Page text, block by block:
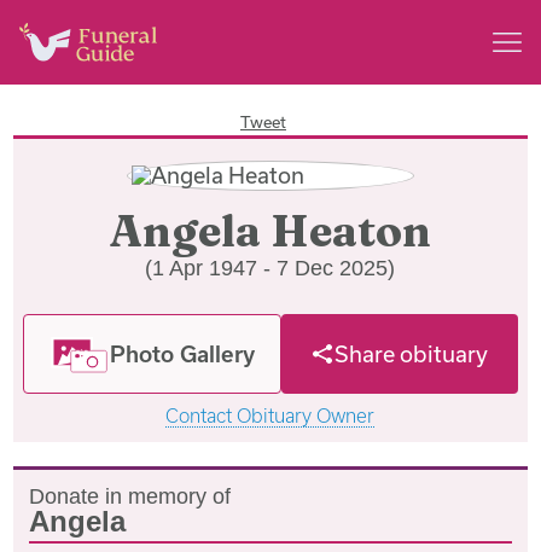
Tweet
Angela Heaton
(1 Apr 1947 - 7 Dec 2025)
Photo Gallery Share obituary
Contact Obituary Owner
Donate in memory of
Angela